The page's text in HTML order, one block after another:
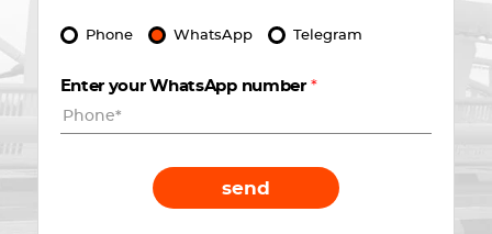
Phone WhatsApp Telegram
Enter your WhatsApp number *
send